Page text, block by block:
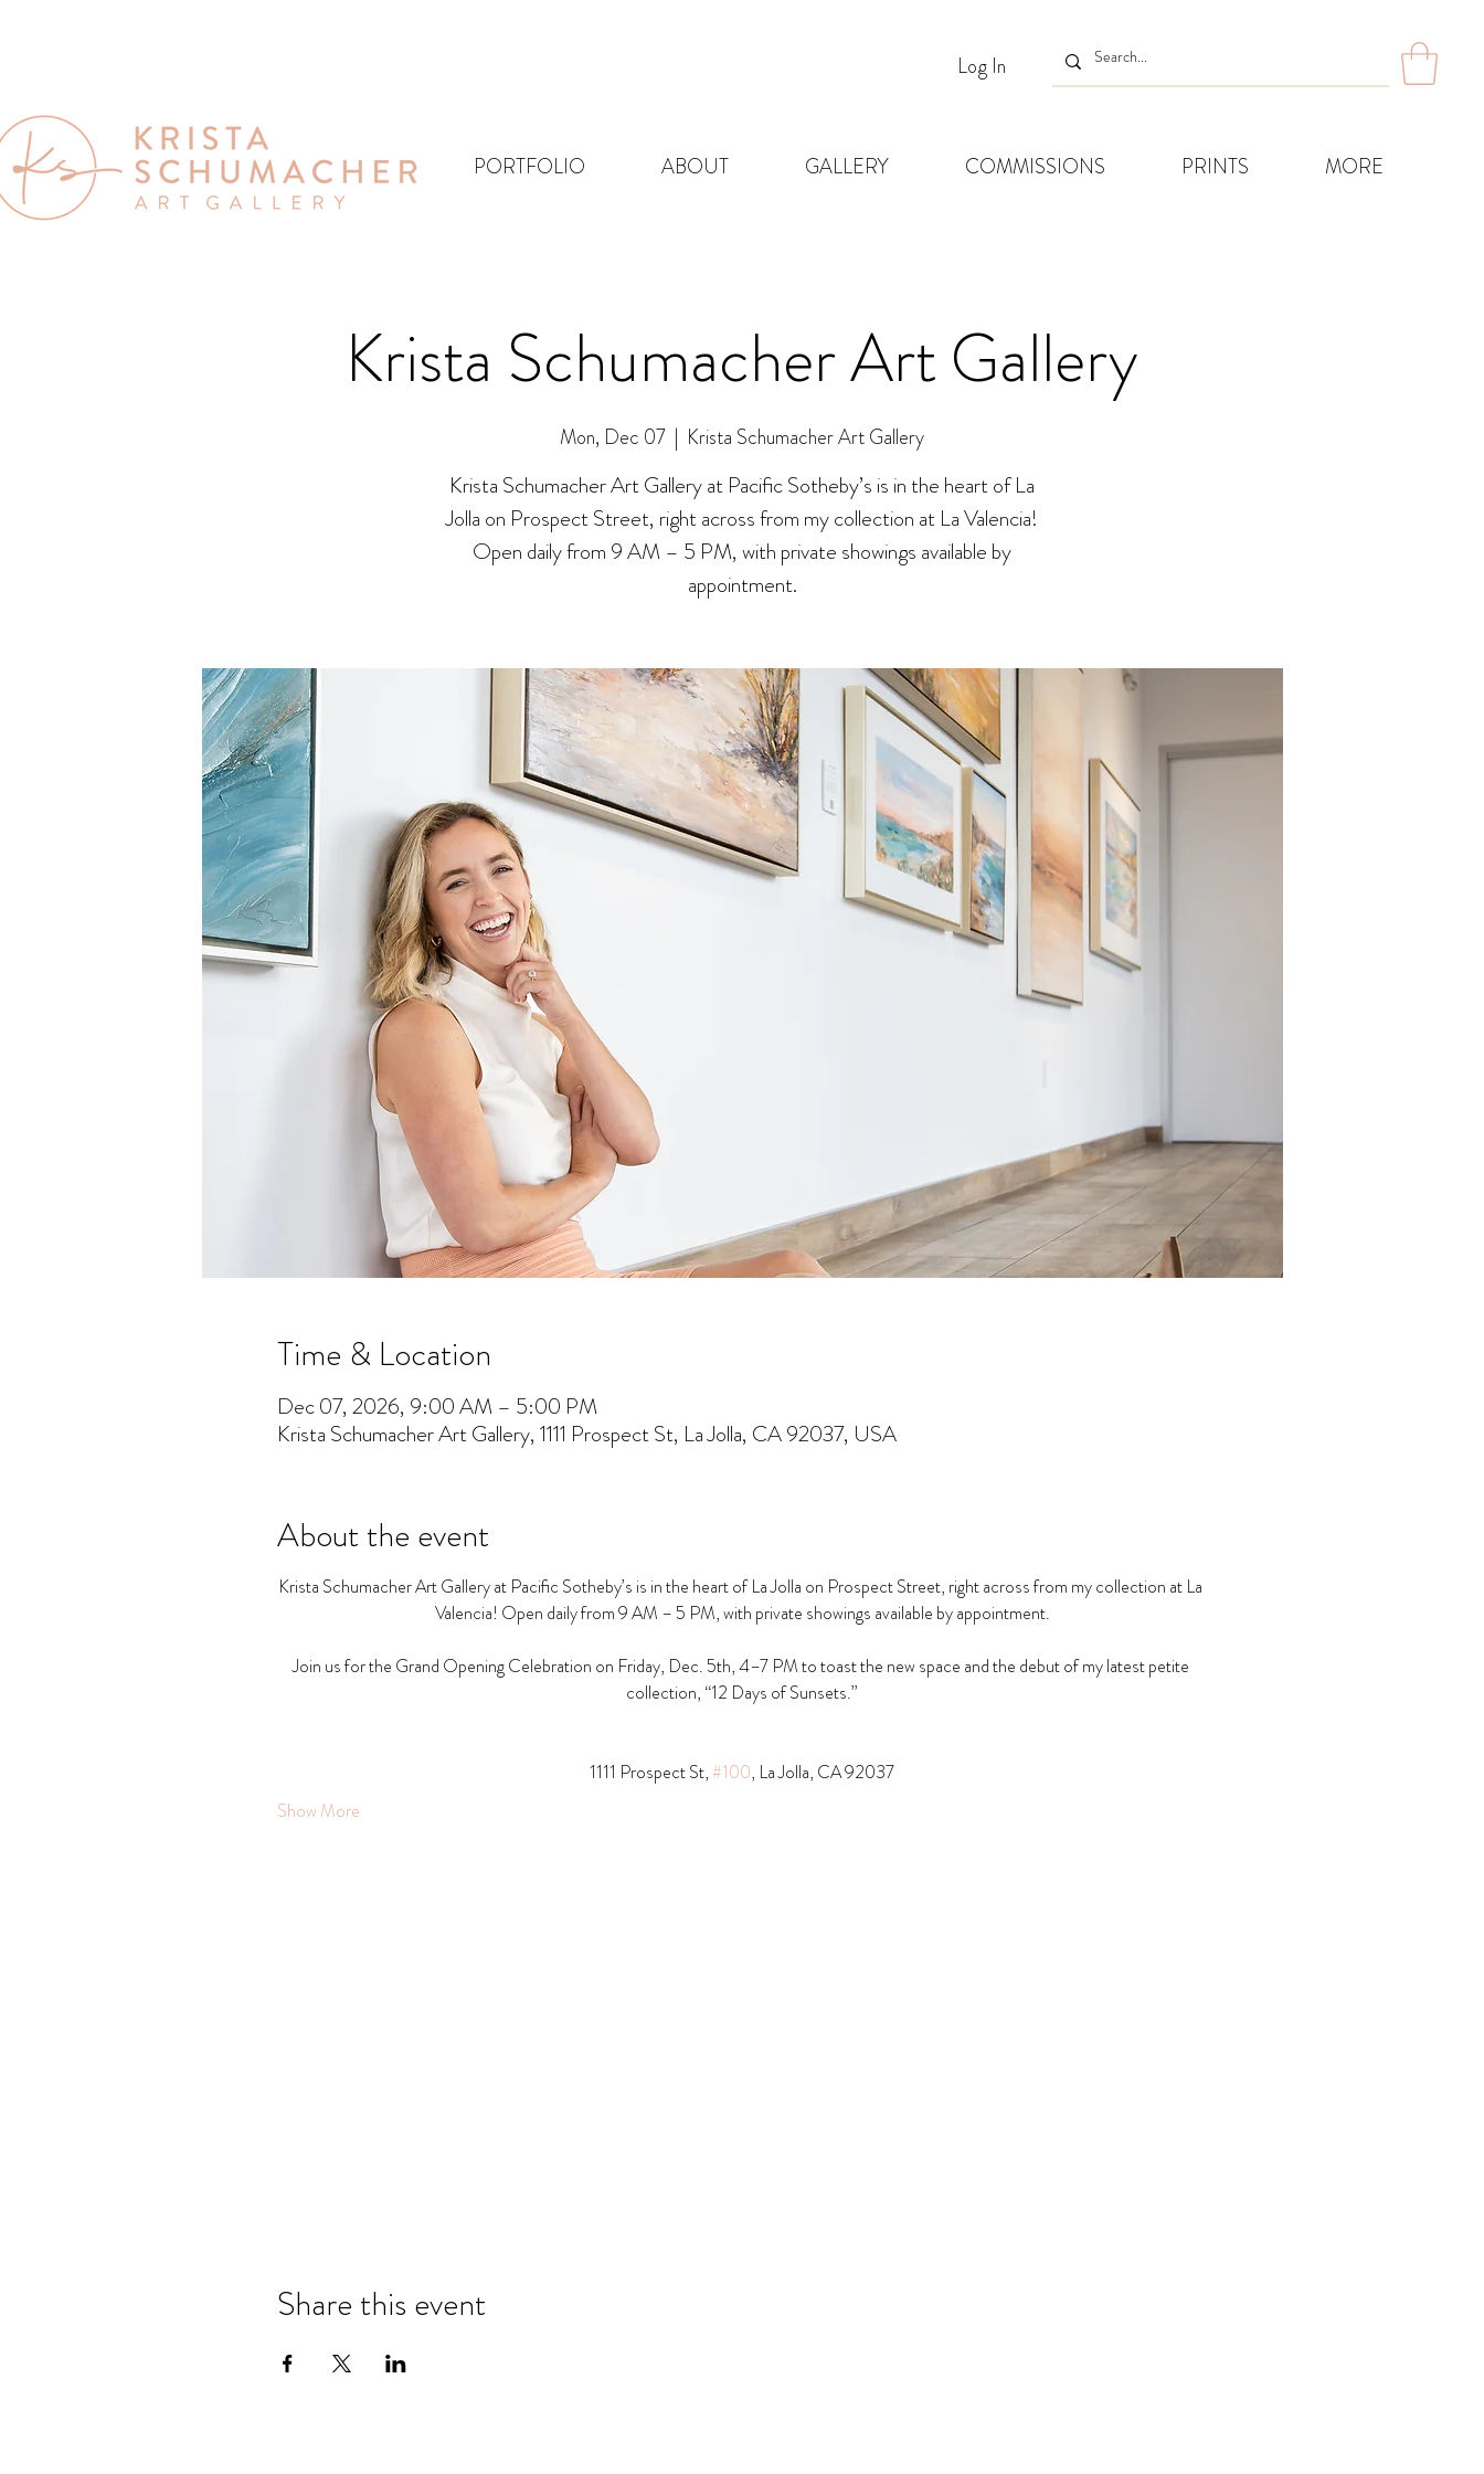
Log In
PORTFOLIO ABOUT GALLERY COMMISSIONS PRINTS MORE
Krista Schumacher Art Gallery
Mon, Dec 07
  |
Krista Schumacher Art Gallery
Krista Schumacher Art Gallery at Pacific Sotheby’s is in the heart of La
Jolla on Prospect Street, right across from my collection at La Valencia!
Open daily from 9 AM – 5 PM, with private showings available by
appointment.
Time & Location
Dec 07, 2026, 9:00 AM – 5:00 PM
Krista Schumacher Art Gallery, 1111 Prospect St, La Jolla, CA 92037, USA
About the event
Krista Schumacher Art Gallery at Pacific Sotheby’s is in the heart of La Jolla on Prospect Street, right across from my collection at La
Valencia! Open daily from 9 AM – 5 PM, with private showings available by appointment.
Join us for the Grand Opening Celebration on Friday, Dec. 5th, 4–7 PM to toast the new space and the debut of my latest petite
collection, “12 Days of Sunsets.”
1111 Prospect St, #100, La Jolla, CA 92037​
Show More
Share this event